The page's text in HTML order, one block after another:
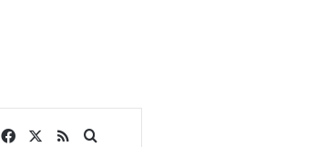
Facebook
RSSSearch for